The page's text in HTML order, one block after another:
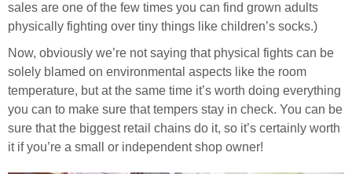
sales are one of the few times you can find grown adults
physically fighting over tiny things like children’s socks.)
Now, obviously we’re not saying that physical fights can be
solely blamed on environmental aspects like the room
temperature, but at the same time it’s worth doing everything
you can to make sure that tempers stay in check. You can be
sure that the biggest retail chains do it, so it’s certainly worth
it if you’re a small or independent shop owner!